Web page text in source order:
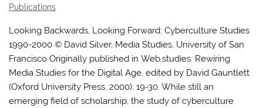
Publications
Looking Backwards, Looking Forward: Cyberculture Studies
1990-2000 © David Silver, Media Studies, University of San
Francisco Originally published in Web.studies: Rewiring
Media Studies for the Digital Age, edited by David Gauntlett
(Oxford University Press, 2000): 19-30. While still an
emerging field of scholarship, the study of cyberculture